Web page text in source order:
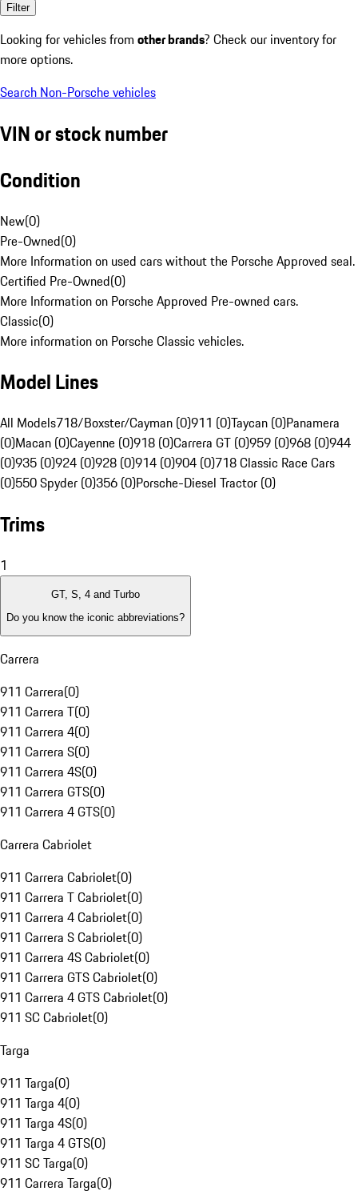
Filter
Looking for vehicles from other brands? Check our inventory for
more options.
Search Non-Porsche vehicles
VIN or stock number
Condition
New(0)
Pre-Owned(0)
More Information on used cars without the Porsche Approved seal.
Certified Pre-Owned(0)
More Information on Porsche Approved Pre-owned cars.
Classic(0)
More information on Porsche Classic vehicles.
Model Lines
All Models718/Boxster/Cayman (0)911 (0)Taycan (0)Panamera
(0)Macan (0)Cayenne (0)918 (0)Carrera GT (0)959 (0)968 (0)944
(0)935 (0)924 (0)928 (0)914 (0)904 (0)718 Classic Race Cars
(0)550 Spyder (0)356 (0)Porsche-Diesel Tractor (0)
Trims
1
GT, S, 4 and Turbo
Do you know the iconic abbreviations?
Carrera
911 Carrera(0)
911 Carrera T(0)
911 Carrera 4(0)
911 Carrera S(0)
911 Carrera 4S(0)
911 Carrera GTS(0)
911 Carrera 4 GTS(0)
Carrera Cabriolet
911 Carrera Cabriolet(0)
911 Carrera T Cabriolet(0)
911 Carrera 4 Cabriolet(0)
911 Carrera S Cabriolet(0)
911 Carrera 4S Cabriolet(0)
911 Carrera GTS Cabriolet(0)
911 Carrera 4 GTS Cabriolet(0)
911 SC Cabriolet(0)
Targa
911 Targa(0)
911 Targa 4(0)
911 Targa 4S(0)
911 Targa 4 GTS(0)
911 SC Targa(0)
911 Carrera Targa(0)